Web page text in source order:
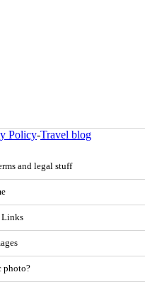
Policy-Travel blog
and legal stuff
Links
photo?